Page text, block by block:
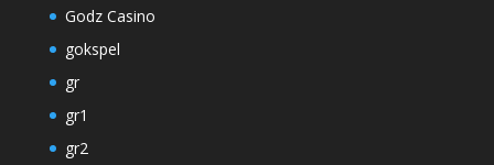
Godz Casino
gokspel
gr
gr1
gr2